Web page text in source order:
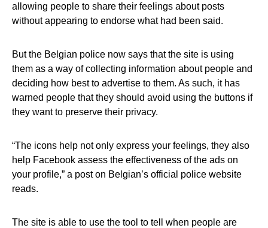
allowing people to share their feelings about posts
without appearing to endorse what had been said.
But the Belgian police now says that the site is using
them as a way of collecting information about people and
deciding how best to advertise to them. As such, it has
warned people that they should avoid using the buttons if
they want to preserve their privacy.
“The icons help not only express your feelings, they also
help Facebook assess the effectiveness of the ads on
your profile,” a post on Belgian’s official police website
reads.
The site is able to use the tool to tell when people are